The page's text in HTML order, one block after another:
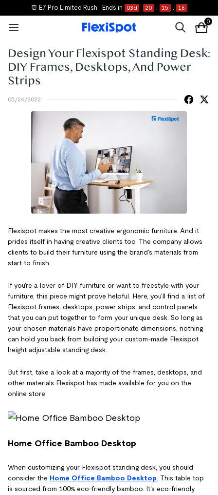
⏰ E7 Pro Limited Rush Ends in 03d 20 : 15 : 16
0
Design Your Flexispot Standing Desk:
DIY Frames, Desktops, And Power
Strips
05/24/2022
Flexispot makes the most creative ergonomic furniture. And it
prides itself in having creative clients too. The company allows
clients to build their furniture using the brand's materials from
start to finish.
If you're a lover of DIY furniture or want to freestyle with your
furniture, this piece might prove helpful. Here, you'll find a list of
Flexispot frames, desktops, power strips, and control panels
that you can put together to form your unique desk. So long as
your chosen materials have proportionate dimensions, nothing
can hold you back from building your custom-made Flexispot
height adjustable standing desk.
But first, take a look at a majority of the frames, desktops, and
other materials Flexispot has made available for you on the
online store:
Home Office Bamboo Desktop
When customizing your Flexispot standing desk, you should
consider the Home Office Bamboo Desktop. This table top
is sourced from 100% eco-friendly bamboo. It's eco-friendly